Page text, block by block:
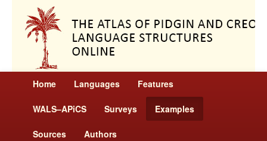
Home Languages Features
WALS–APiCS Surveys Examples
Sources Authors